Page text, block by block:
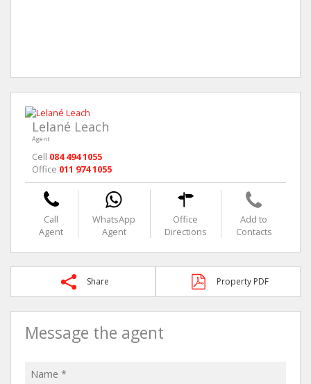
Lelané Leach
Agent
Cell 084 494 1055
Office 011 974 1055
Call
Agent
WhatsApp
Agent
Office
Directions
Add to
Contacts
Share Property PDF
Message the agent